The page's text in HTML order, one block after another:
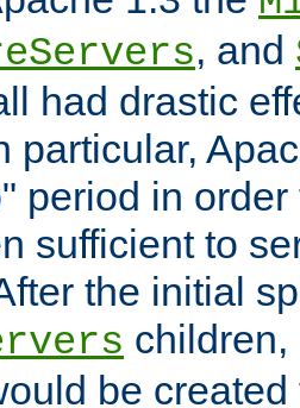
, and
had drastic
particular,
period in
sufficient to
the initial
be